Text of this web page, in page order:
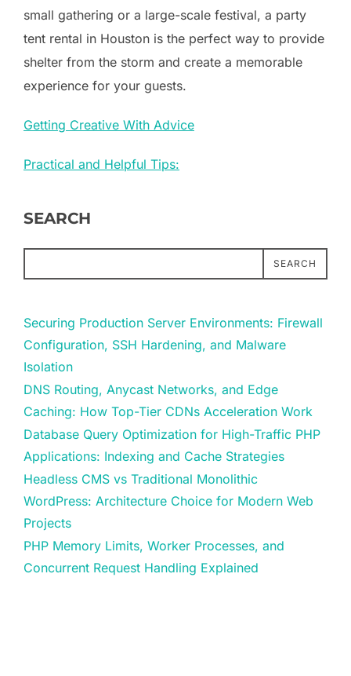
small gathering or a large-scale festival, a party
tent rental in Houston is the perfect way to provide
shelter from the storm and create a memorable
experience for your guests.
Getting Creative With Advice
Practical and Helpful Tips:
SEARCH
SEARCH
Securing Production Server Environments: Firewall
Configuration, SSH Hardening, and Malware
Isolation
DNS Routing, Anycast Networks, and Edge
Caching: How Top-Tier CDNs Acceleration Work
Database Query Optimization for High-Traffic PHP
Applications: Indexing and Cache Strategies
Headless CMS vs Traditional Monolithic
WordPress: Architecture Choice for Modern Web
Projects
PHP Memory Limits, Worker Processes, and
Concurrent Request Handling Explained